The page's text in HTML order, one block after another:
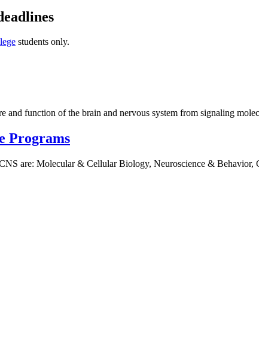
students only.
and function of the brain and nervous system from signaling
Programs
are: Molecular & Cellular Biology, Neuroscience &